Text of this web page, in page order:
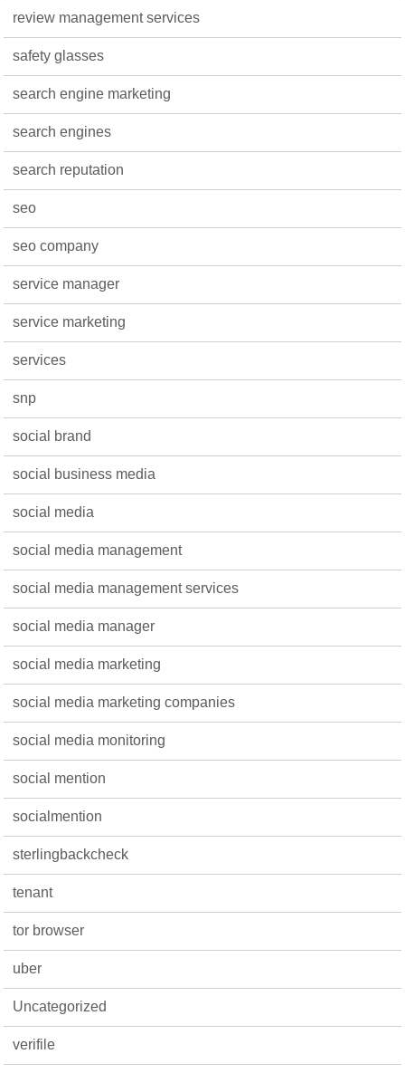
review management services
safety glasses
search engine marketing
search engines
search reputation
seo
seo company
service manager
service marketing
services
snp
social brand
social business media
social media
social media management
social media management services
social media manager
social media marketing
social media marketing companies
social media monitoring
social mention
socialmention
sterlingbackcheck
tenant
tor browser
uber
Uncategorized
verifile